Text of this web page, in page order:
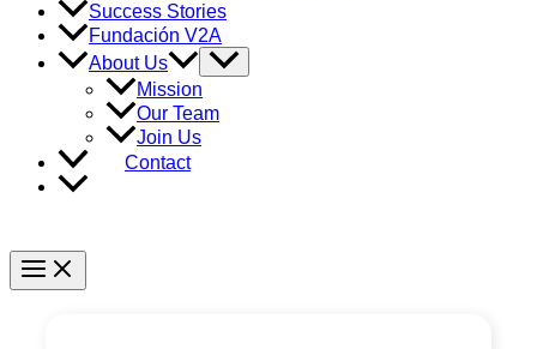
Success Stories
Fundación V2A
About Us
Menu
Toggle
Mission
Our Team
Join Us
Contact
Main
Menu